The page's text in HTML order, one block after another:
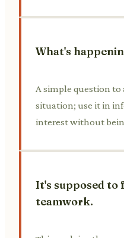
What's
A simple question to
situation; use it in
interest without
It's supposed to
teamwork.